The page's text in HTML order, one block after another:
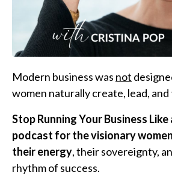
Modern business was not
women naturally create, lead,
Stop Running Your Business Like
podcast for the visionary
their energy, their sovereignty,
rhythm of success.